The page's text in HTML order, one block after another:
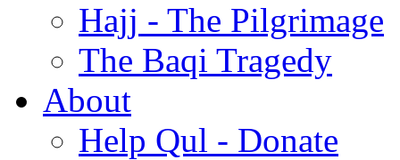
Hajj - The Pilgrimage
The Baqi Tragedy
About
Help Qul - Donate